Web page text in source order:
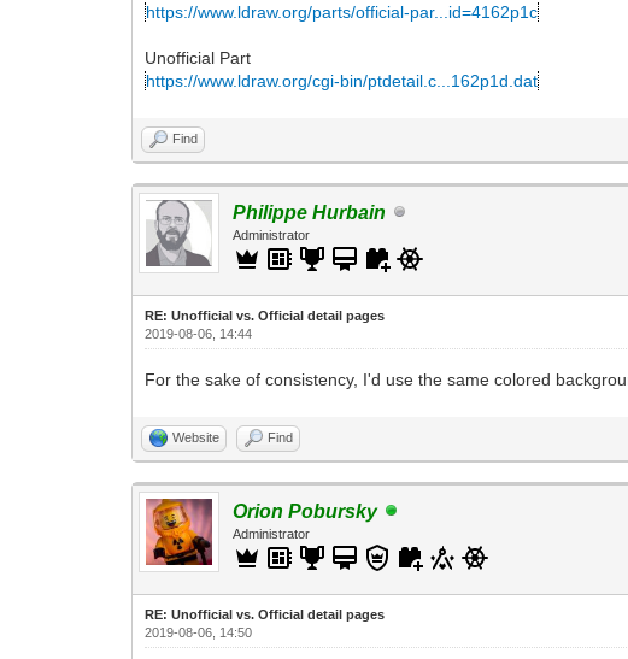
https://www.ldraw.org/parts/official-par...id=4162p1c
Unofficial Part
https://www.ldraw.org/cgi-bin/ptdetail.c...162p1d.dat
Find
Philippe Hurbain
Administrator
RE: Unofficial vs. Official detail pages
2019-08-06, 14:44
For the sake of consistency, I'd use the same colored
Website Find
Orion Pobursky
Administrator
RE: Unofficial vs. Official detail pages
2019-08-06, 14:50